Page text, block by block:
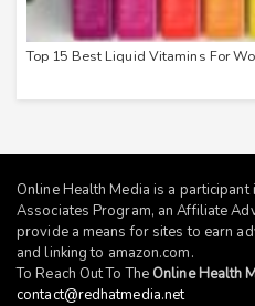
Top 15 Best Liquid Vitamins For
Online Health Media is a participant
Associates Program, an Affiliate
provide a means for sites to earn
and linking to amazon.com.
To Reach Out To The Online Health
contact@redhatmedia.net